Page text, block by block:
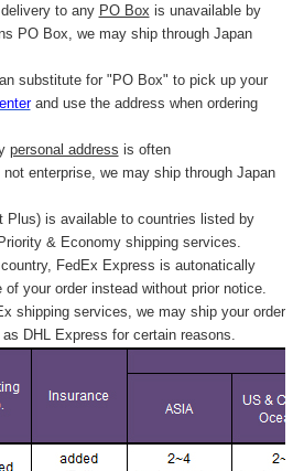
to any PO Box is unavailable by
PO Box, we may ship through Japan
substitute for "PO Box" to pick up your
and use the address when ordering
personal address is often
enterprise, we may ship through Japan
is available to countries listed by
& Economy shipping services.
FedEx Express is autonatically
of your order instead without prior notice.
shipping services, we may ship your order
DHL Express for certain reasons.